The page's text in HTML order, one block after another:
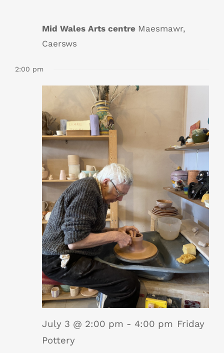
Mid Wales Arts centre Maesmawr,
Caersws
2:00 pm
July 3 @ 2:00 pm - 4:00 pm Friday
Pottery